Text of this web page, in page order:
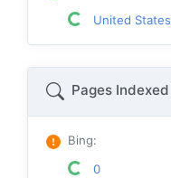
United States
Pages Indexed
Bing:
0